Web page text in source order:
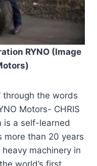
RYNO (Image
through the words
Motors- CHRIS
is a self-learned
more than 20 years
machinery in
world’s first